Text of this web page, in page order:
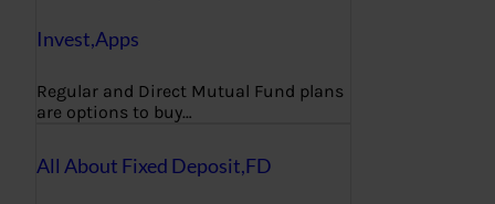
Invest,Apps
Regular and Direct Mutual Fund plans
are options to buy…
All About Fixed Deposit,FD